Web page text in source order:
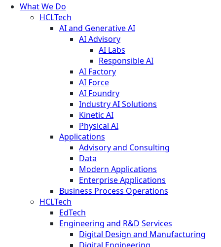
What We Do
HCLTech
AI and Generative AI
AI Advisory
AI Labs
Responsible AI
AI Factory
AI Force
AI Foundry
Industry AI Solutions
Kinetic AI
Physical AI
Applications
Advisory and Consulting
Data
Modern Applications
Enterprise Applications
Business Process Operations
HCLTech
EdTech
Engineering and R&D Services
Digital Design and Manufacturing